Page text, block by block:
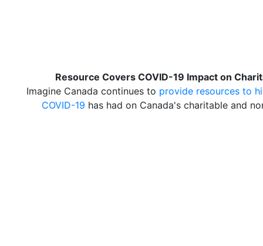
Resource Covers COVID-19 Impact on
Imagine Canada continues to provide resources to
COVID-19 has had on Canada's charitable and